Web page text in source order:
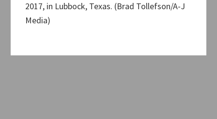
2017, in Lubbock, Texas. (Brad Tollefson/A-J
Media)